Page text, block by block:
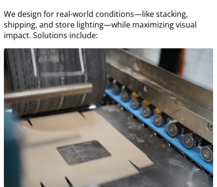
We design for real-world conditions—like stacking,
shipping, and store lighting—while maximizing visual
impact. Solutions include: